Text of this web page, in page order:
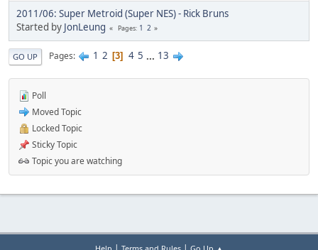
2011/06: Super Metroid (Super NES) - Rick Bruns
Started by JonLeung Pages 1 2
GO UP Pages 1 2 3 4 5 ... 13
Poll
Moved Topic
Locked Topic
Sticky Topic
Topic you are watching